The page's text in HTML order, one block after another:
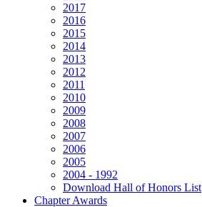
2017
2016
2015
2014
2013
2012
2011
2010
2009
2008
2007
2006
2005
2004 - 1992
Download Hall of Honors List
Chapter Awards